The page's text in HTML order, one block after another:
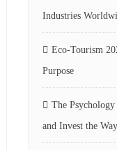
Industries
Eco-Tourism
Purpose
The
and Invest the